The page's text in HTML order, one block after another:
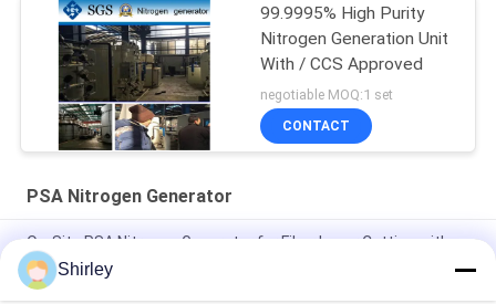
99.9995% High Purity
Nitrogen Generation Unit
With / CCS Approved
negotiable MOQ:1 set
CONTACT
PSA Nitrogen Generator
On-Site PSA Nitrogen Generator for Fiber Laser Cutting with
99.99% Purity and 90% Cost Saving
Shirley